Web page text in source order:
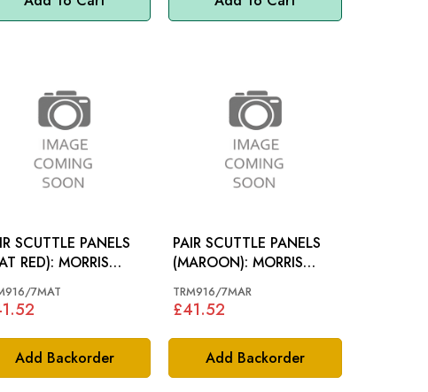
Add Backorder
SCUTTLE PANELS
RED): MORRIS
7MAT
Add Backorder
PAIR SCUTTLE PANELS
(MAROON): MORRIS
MINOR 49-60
TRM916/7MAR
£41.52